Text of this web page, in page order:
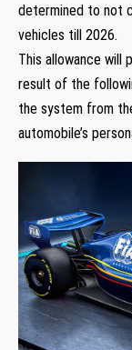
determined to not
vehicles till 2026.
This allowance will
result of the
the system from
automobile’s